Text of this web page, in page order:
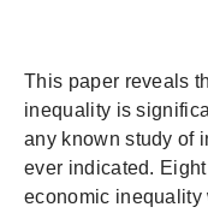
This paper reveals
inequality is
any known study of
ever indicated.
economic inequality